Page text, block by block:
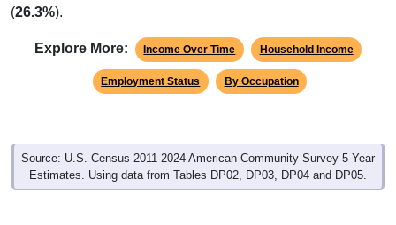
(26.3%).
Explore More: Income Over Time Household Income
Employment Status By Occupation
Source: U.S. Census 2011-2024 American Community Survey 5-Year
Estimates. Using data from Tables DP02, DP03, DP04 and DP05.